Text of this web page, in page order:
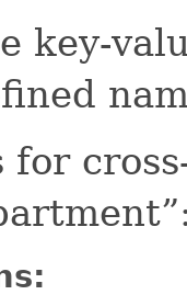
key-
for